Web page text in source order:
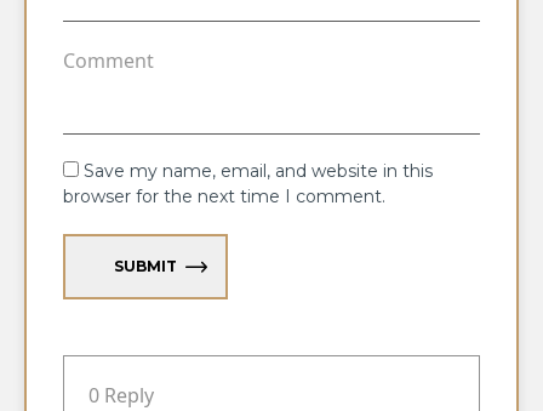
Save my name, email, and website in this
browser for the next time I comment.
SUBMIT
0 Reply